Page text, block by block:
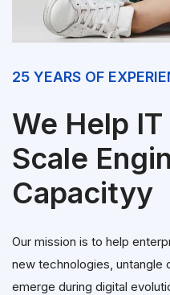
25 YEARS OF
We Help
Scale
Capacityy
Our mission is to help
new technologies, untangle
emerge during digital